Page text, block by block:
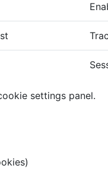
settings panel.